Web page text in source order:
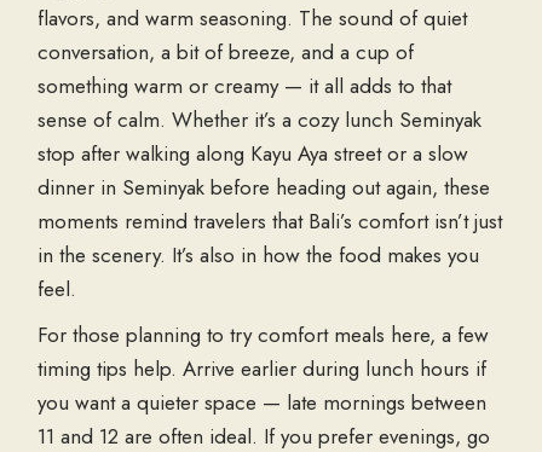
flavors, and warm seasoning. The sound of quiet
conversation, a bit of breeze, and a cup of
something warm or creamy — it all adds to that
sense of calm. Whether it’s a cozy lunch Seminyak
stop after walking along Kayu Aya streetor a slow
dinner in Seminyak before heading out again, these
moments remind travelers that Bali’s comfort isn’t just
in the scenery. It’s also in how the food makes you
feel.
For those planning to try comfort meals here, a few
timing tips help. Arrive earlier during lunch hours if
you want a quieter space — late mornings between
11 and 12 are often ideal. If you prefer evenings, go